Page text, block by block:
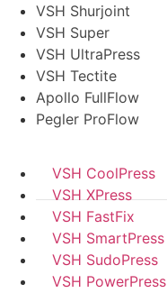
VSH Shurjoint
VSH Super
VSH UltraPress
VSH Tectite
Apollo FullFlow
Pegler ProFlow
VSH CoolPress
VSH XPress
VSH FastFix
VSH SmartPress
VSH SudoPress
VSH PowerPress